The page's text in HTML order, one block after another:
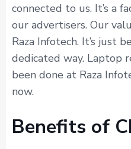
connected to us. It’s a
our advertisers. Our
Raza Infotech. It’s just
dedicated way. Laptop
been done at Raza
now.
Benefits of